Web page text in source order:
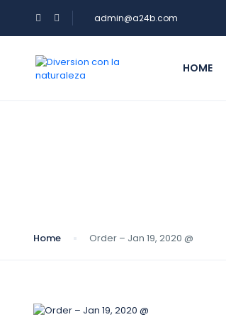
admin@a24b.com
HOME
Home Order – Jan 19, 2020 @